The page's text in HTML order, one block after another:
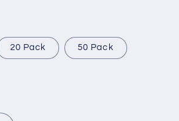
20 Pack 50 Pack